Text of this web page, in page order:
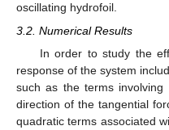
oscillating hydrofoil.
3.2. Numerical Results
In order to study the
response of the system
such as the terms
direction of the tangential
quadratic terms associated